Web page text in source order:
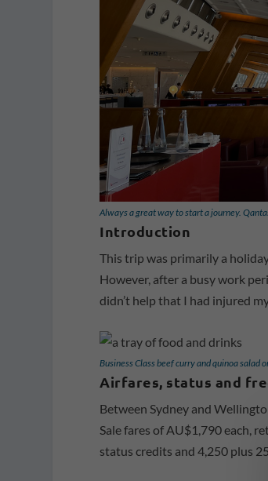
Always a great way to start a journey.
Introduction
This trip was primarily a
However, after a busy work
didn’t help that I had injured
Business Class beef curry and quinoa
Airfares, status and
Between Sydney and
Sale fares of AU$1,790 each,
status credits and 4,250 plus